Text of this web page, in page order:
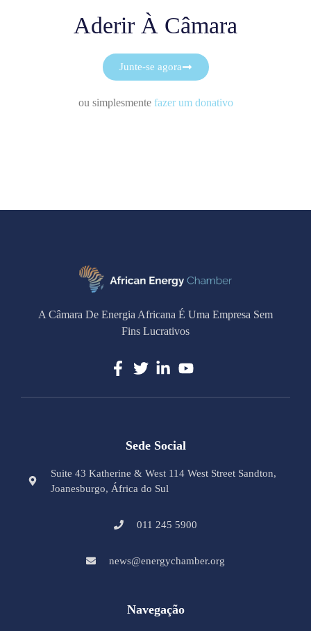
Aderir À Câmara
Junte-se agora
ou simplesmente fazer um donativo
A Câmara De Energia Africana É Uma Empresa Sem
Fins Lucrativos
Sede Social
Suite 43 Katherine & West 114 West Street Sandton,
Joanesburgo, África do Sul
011 245 5900
news@energychamber.org
Navegação